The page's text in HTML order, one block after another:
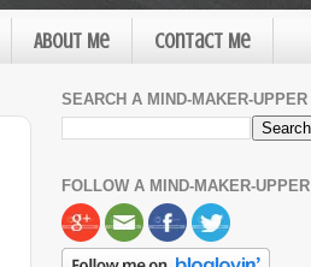
About Me Contact Me
SEARCH A MIND-MAKER-UPPER
FOLLOW A MIND-MAKER-UPPER